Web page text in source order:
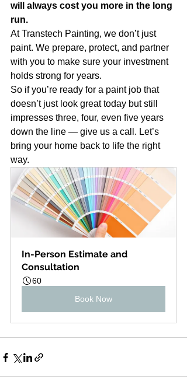
will always cost you more in the long
run.
At Transtech Painting, we don’t just
paint. We prepare, protect, and partner
with you to make sure your investment
holds strong for years.
So if you’re ready for a paint job that
doesn’t just look great today but still
impresses three, four, even five years
down the line — give us a call. Let’s
bring your home back to life the right
way.
In-Person Estimate and
Consultation
60
Book Now